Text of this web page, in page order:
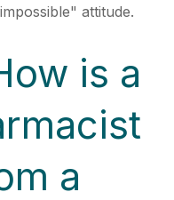
attitude.
is a
a